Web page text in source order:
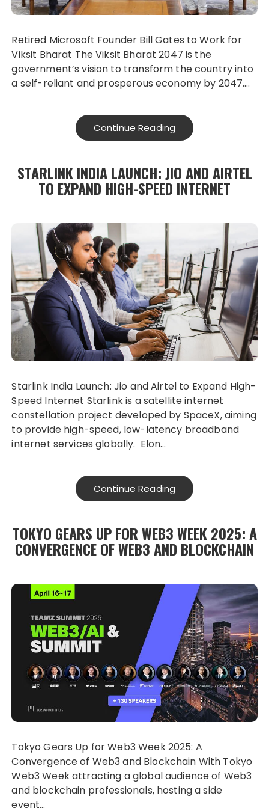
Retired Microsoft Founder Bill Gates to Work for
Viksit Bharat The Viksit Bharat 2047 is the
government’s vision to transform the country into
a self-reliant and prosperous economy by 2047….
Continue Reading
STARLINK INDIA LAUNCH: JIO AND AIRTEL
TO EXPAND HIGH-SPEED INTERNET
Starlink India Launch: Jio and Airtel to Expand High-
Speed Internet Starlink is a satellite internet
constellation project developed by SpaceX, aiming
to provide high-speed, low-latency broadband
internet services globally. Elon…
Continue Reading
TOKYO GEARS UP FOR WEB3 WEEK 2025: A
CONVERGENCE OF WEB3 AND BLOCKCHAIN
Tokyo Gears Up for Web3 Week 2025: A
Convergence of Web3 and Blockchain With Tokyo
Web3 Week attracting a global audience of Web3
and blockchain professionals, hosting a side
event…